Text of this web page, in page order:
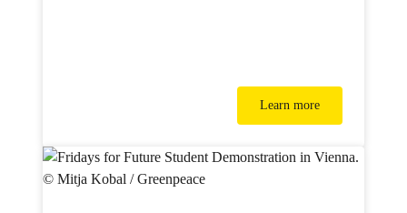
Learn more